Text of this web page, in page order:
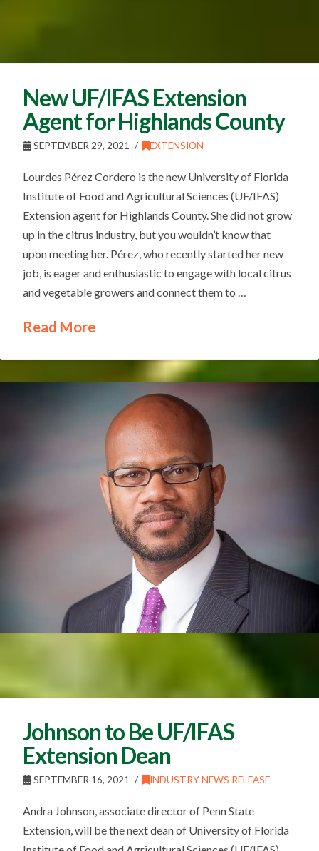
New UF/IFAS Extension
Agent for Highlands County
SEPTEMBER 29, 2021 EXTENSION
Lourdes Pérez Cordero is the new University of Florida
Institute of Food and Agricultural Sciences (UF/IFAS)
Extension agent for Highlands County. She did not grow
up in the citrus industry, but you wouldn’t know that
upon meeting her. Pérez, who recently started her new
job, is eager and enthusiastic to engage with local citrus
and vegetable growers and connect them to …
Read More
Johnson to Be UF/IFAS
Extension Dean
SEPTEMBER 16, 2021 INDUSTRY NEWS RELEASE
Andra Johnson, associate director of Penn State
Extension, will be the next dean of University of Florida